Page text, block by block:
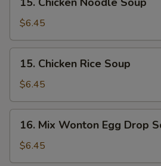
Chicken
Noodle
Soup
$6.45
Chicken
Rice
Soup
15. Chicken Rice Soup
$6.45
Mix
Wonton
Egg
16. Mix Wonton Egg Drop
$6.45